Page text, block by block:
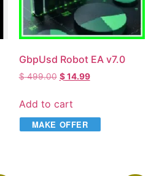
GbpUsd Robot EA v7.0
$499.00 $14.99
Add to cart
MAKE OFFER